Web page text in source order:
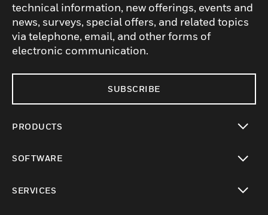
technical information, new offerings, events and
news, surveys, special offers, and related topics
via telephone, email, and other forms of
electronic communication.
SUBSCRIBE
PRODUCTS
SOFTWARE
SERVICES